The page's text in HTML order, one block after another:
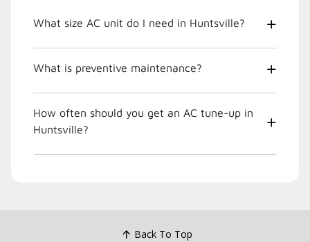
What size AC unit do I need in Huntsville?
What is preventive maintenance?
How often should you get an AC tune-up in
Huntsville?
Back To Top